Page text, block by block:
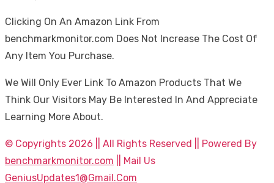
Clicking On An Amazon Link From
benchmarkmonitor.com Does Not Increase The Cost Of
Any Item You Purchase.
We Will Only Ever Link To Amazon Products That We
Think Our Visitors May Be Interested In And Appreciate
Learning More About.
© Copyrights 2026 || All Rights Reserved || Powered By
benchmarkmonitor.com || Mail Us
GeniusUpdates1@Gmail.Com